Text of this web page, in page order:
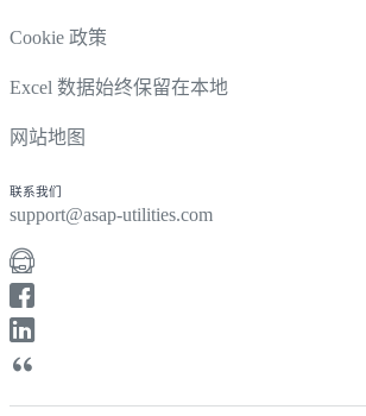
Cookie 政策
Excel 数据始终保留在本地
网站地图
联系我们
support@asap-utilities.com